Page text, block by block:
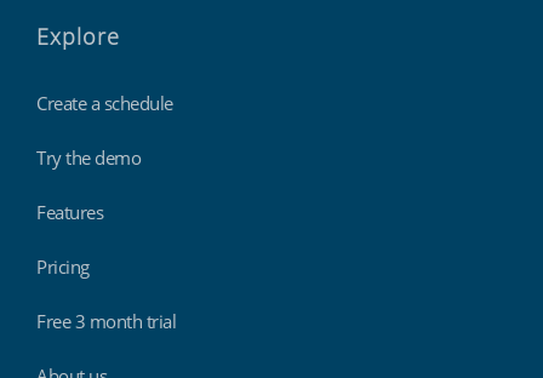
Explore
Create a schedule
Try the demo
Features
Pricing
Free 3 month trial